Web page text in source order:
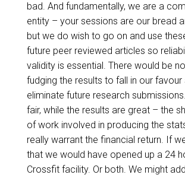
bad. And fundamentally, we are a
entity – your sessions are our bread
but we do wish to go on and use
future peer reviewed articles so
validity is essential. There would be
fudging the results to fall in our favour
eliminate future research
fair, while the results are great – the
of work involved in producing the
really warrant the financial return. If
that we would have opened up a 24
Crossfit facility. Or both. We might